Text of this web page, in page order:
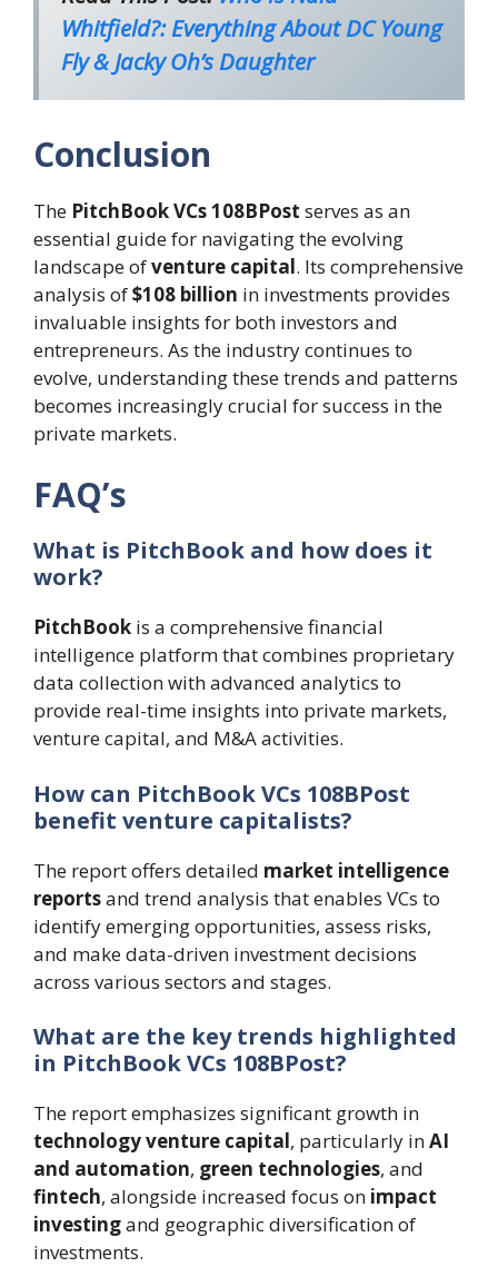
Whitfield?: Everything About DC Young
Fly & Jacky Oh’s Daughter
Conclusion
The PitchBook VCs 108BPost serves as an
essential guide for navigating the evolving
landscape ofventure capital. Its comprehensive
analysis of$108 billion in investments provides
invaluable insights for both investors and
entrepreneurs. As the industry continues to
evolve, understanding these trends and patterns
becomes increasingly crucial for success in the
private markets.
FAQ’s
What is PitchBook and how does it
work?
PitchBook is a comprehensive financial
intelligence platform that combines proprietary
data collection with advanced analytics to
provide real-time insights into private markets,
venture capital, and M&A activities.
How can PitchBook VCs 108BPost
benefit venture capitalists?
The report offers detailed market intelligence
reportsand trend analysis that enables VCs to
identify emerging opportunities, assess risks,
and make data-driven investment decisions
across various sectors and stages.
What are the key trends highlighted
in PitchBook VCs 108BPost?
The report emphasizes significant growth in
technology venture capital, particularly inAI
and automation, green technologies, and
fintech, alongside increased focus on impact
investingand geographic diversification of
investments.